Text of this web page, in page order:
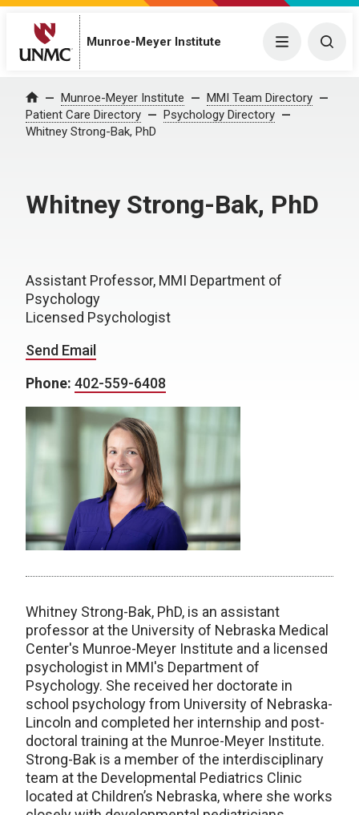
Munroe-Meyer Institute Menu
Home Munroe-Meyer Institute
MMI Team Directory
Patient Care Directory
Psychology Directory
Whitney Strong-Bak, PhD
Whitney Strong-Bak, PhD
Assistant Professor, MMI Department of
Psychology
Licensed Psychologist
Send Email
Phone: 402-559-6408
Whitney Strong-Bak, PhD, is an assistant
professor at the University of Nebraska Medical
Center's Munroe-Meyer Institute and a licensed
psychologist in MMI's Department of
Psychology. She received her doctorate in
school psychology from University of Nebraska-
Lincoln and completed her internship and post-
doctoral training at the Munroe-Meyer Institute.
Strong-Bak is a member of the interdisciplinary
team at the Developmental Pediatrics Clinic
located at Children’s Nebraska, where she works